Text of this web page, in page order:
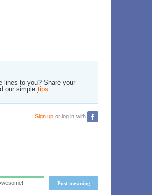
lines to you? Share your
our simple tips.
Sign up or log in with
Post meaning